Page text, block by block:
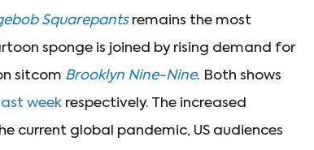
Squarepantsremains the most
sponge is joined by rising demand for
sitcom Brooklyn Nine-Nine. Both shows
last week respectively. The increased
current global pandemic, US audiences